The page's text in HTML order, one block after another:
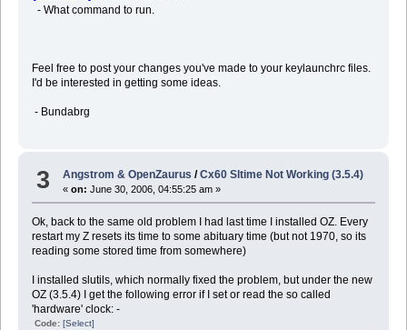
- What command to run.
Feel free to post your changes you've made to your keylaunchrc files.
I'd be interested in getting some ideas.
- Bundabrg
3 Angstrom & OpenZaurus /Cx60 Sltime Not Working (3.5.4)
«on: June 30, 2006, 04:55:25 am »
Ok, back to the same old problem I had last time I installed OZ. Every
restart my Z resets its time to some abituary time (but not 1970, so its
reading some stored time from somewhere)
I installed slutils, which normally fixed the problem, but under the new
OZ (3.5.4) I get the following error if I set or read the so called
'hardware' clock: -
Code: [Select]